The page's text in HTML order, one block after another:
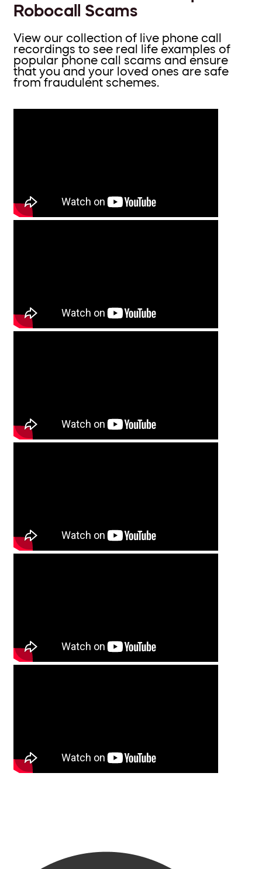
Robocall Scams
View our collection of live phone call
recordings to see real life examples of
popular phone call scams and ensure
that you and your loved ones are safe
from fraudulent schemes.